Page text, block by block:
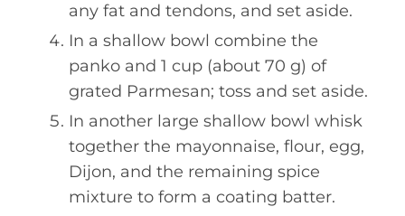
any fat and tendons, and set aside.
In a shallow bowl combine the
panko and 1 cup (about 70 g) of
grated Parmesan; toss and set aside.
In another large shallow bowl whisk
together the mayonnaise, flour, egg,
Dijon, and the remaining spice
mixture to form a coating batter.